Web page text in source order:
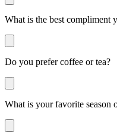
What is the best compliment
Do you prefer coffee or tea?
What is your favorite season